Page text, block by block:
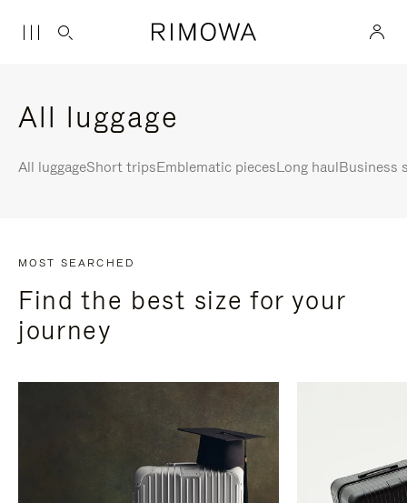
All luggage
All luggageShort tripsEmblematic piecesLong haulBusiness
MOST SEARCHED
Find the best size for your
journey